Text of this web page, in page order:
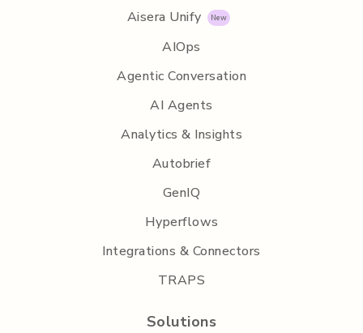
Aisera Unify
AIOps
Agentic Conversation
AI Agents
Analytics & Insights
Autobrief
GenIQ
Hyperflows
Integrations & Connectors
TRAPS
Solutions